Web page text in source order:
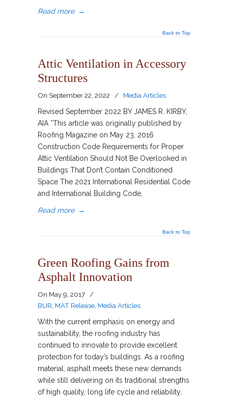
Read more →
Back to Top
Attic Ventilation in Accessory
Structures
On September 22, 2022 /
Media Articles
Revised September 2022 BY JAMES R. KIRBY,
AIA *This article was originally published by
Roofing Magazine on May 23, 2016
Construction Code Requirements for Proper
Attic Ventilation Should Not Be Overlooked in
Buildings That Don’t Contain Conditioned
Space The 2021 International Residential Code
and International Building Code,
Read more →
Back to Top
Green Roofing Gains from
Asphalt Innovation
On May 9, 2017
/
BUR MAT Release Media Articles
With the current emphasis on energy and
sustainability, the roofing industry has
continued to innovate to provide excellent
protection for today’s buildings. As a roofing
material, asphalt meets these new demands
while still delivering on its traditional strengths
of high quality, long life cycle and reliability.